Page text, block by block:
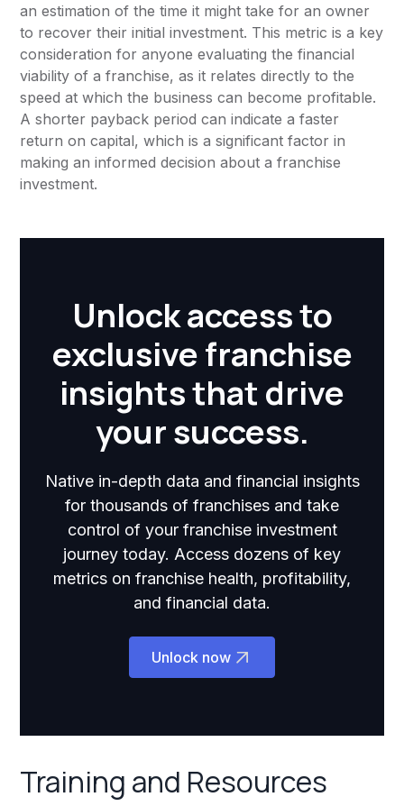
an estimation of the time it might take for an owner
to recover their initial investment. This metric is a key
consideration for anyone evaluating the financial
viability of a franchise, as it relates directly to the
speed at which the business can become profitable.
A shorter payback period can indicate a faster
return on capital, which is a significant factor in
making an informed decision about a franchise
investment.
Unlock access to
exclusive franchise
insights that drive
your success.
Native in-depth data and financial insights
for thousands of franchises and take
control of your franchise investment
journey today. Access dozens of key
metrics on franchise health, profitability,
and financial data.
Unlock now
Training and Resources